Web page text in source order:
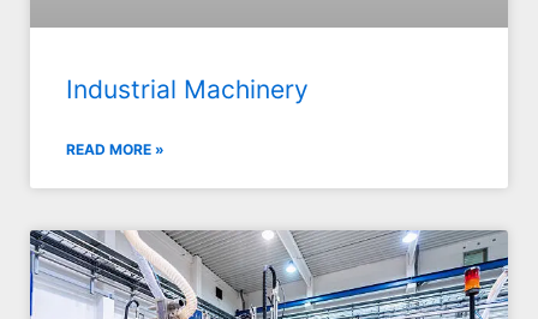
Industrial Machinery
READ MORE »